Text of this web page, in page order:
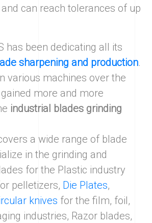
can reach tolerances of up
has been dedicating all its
sharpening and production.
various machines over the
more and more
industrial blades grinding
a wide range of blade
in the grinding and
for the Plastic industry
pelletizers, Die Plates,
knives for the film, foil,
industries, Razor blades,